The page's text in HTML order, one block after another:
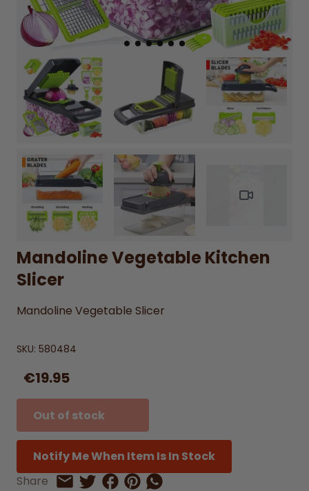
Mandoline Vegetable Kitchen
Slicer
Mandoline Vegetable Slicer
SKU: 580484
€19.95
Out of stock
Notify Me When Item Is In Stock
Share
Share by Email
Share on Twitter
Share on Facebook
Share on Pinterest
Share by Whatsapp